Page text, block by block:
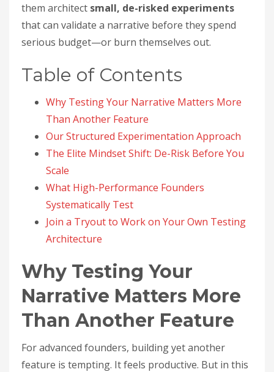
them architect small, de-risked experiments
that can validate a narrative before they spend
serious budget—or burn themselves out.
Table of Contents
Why Testing Your Narrative Matters More
Than Another Feature
Our Structured Experimentation Approach
The Elite Mindset Shift: De-Risk Before You
Scale
What High-Performance Founders
Systematically Test
Join a Tryout to Work on Your Own Testing
Architecture
Why Testing Your
Narrative Matters More
Than Another Feature
For advanced founders, building yet another
feature is tempting. It feels productive. But in this